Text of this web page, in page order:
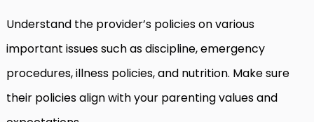
Understand the provider’s policies on various
important issues such as discipline, emergency
procedures, illness policies, and nutrition. Make sure
their policies align with your parenting values and